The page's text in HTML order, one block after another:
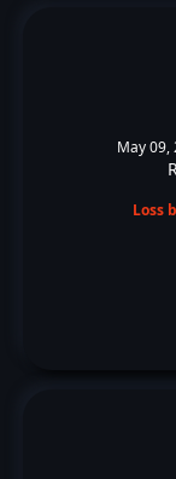
May 09,
Loss